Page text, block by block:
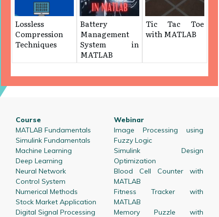
Lossless
Compression
Techniques
Battery
Management
System in
MATLAB
Tic Tac Toe
with MATLAB
Course
MATLAB Fundamentals
Simulink Fundamentals
Machine Learning
Deep Learning
Neural Network
Control System
Numerical Methods
Stock Market Application
Digital Signal Processing
Webinar
Image Processing using
Fuzzy Logic
Simulink Design
Optimization
Blood Cell Counter with
MATLAB
Fitness Tracker with
MATLAB
Memory Puzzle with